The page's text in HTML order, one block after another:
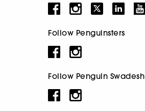
Follow Penguinsters
Follow Penguin Swadesh